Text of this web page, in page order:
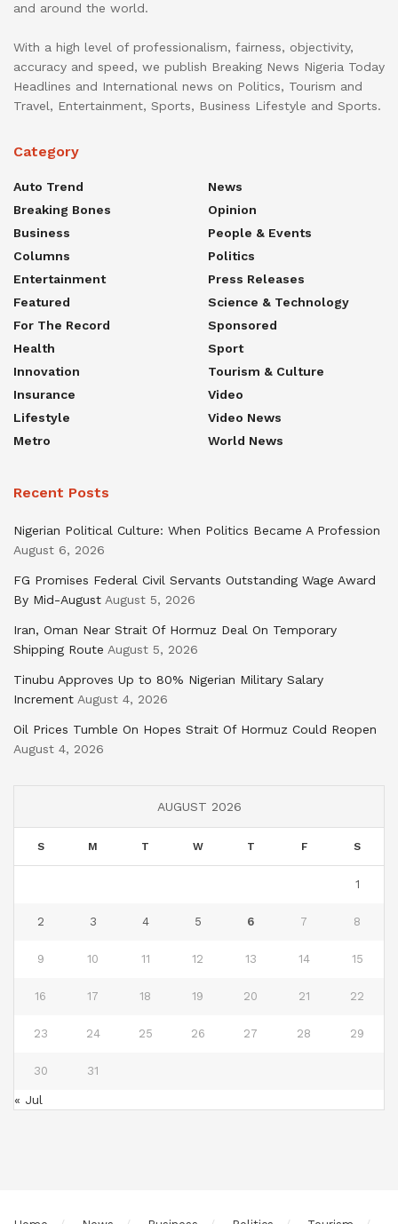
and around the world.
With a high level of professionalism, fairness, objectivity,
accuracy and speed, we publish Breaking News Nigeria Today
Headlines and International news on Politics, Tourism and
Travel, Entertainment, Sports, Business Lifestyle and Sports.
Category
Auto Trend
Breaking Bones
Business
Columns
Entertainment
Featured
For The Record
Health
Innovation
Insurance
Lifestyle
Metro
News
Opinion
People & Events
Politics
Press Releases
Science & Technology
Sponsored
Sport
Tourism & Culture
Video
Video News
World News
Recent Posts
Nigerian Political Culture: When Politics Became A Profession
August 6, 2026
FG Promises Federal Civil Servants Outstanding Wage Award
By Mid-August August 5, 2026
Iran, Oman Near Strait Of Hormuz Deal On Temporary
Shipping Route August 5, 2026
Tinubu Approves Up to 80% Nigerian Military Salary
Increment August 4, 2026
Oil Prices Tumble On Hopes Strait Of Hormuz Could Reopen
August 4, 2026
AUGUST 2026
S M T W T F S
1
2 3 4 5 6 7 8
9 10 11 12 13 14 15
16 17 18 19 20 21 22
23 24 25 26 27 28 29
30 31
« Jul